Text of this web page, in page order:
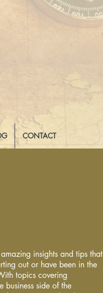
CONTACT
insights and tips that
out or have been in the
topics covering
business side of the